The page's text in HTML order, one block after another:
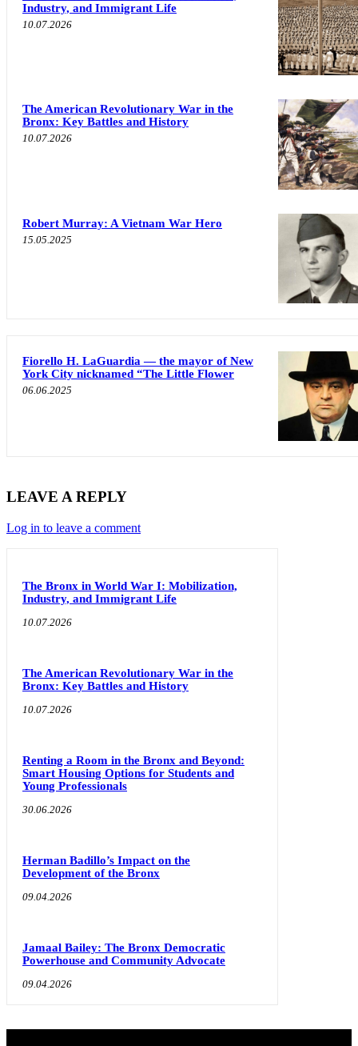
Industry, and Immigrant Life
10.07.2026
The American Revolutionary War in the
Bronx: Key Battles and History
10.07.2026
Robert Murray: A Vietnam War Hero
15.05.2025
Fiorello H. LaGuardia — the mayor of New
York City nicknamed “The Little Flower
06.06.2025
LEAVE A REPLY
Log in to leave a comment
The Bronx in World War I: Mobilization,
Industry, and Immigrant Life
10.07.2026
The American Revolutionary War in the
Bronx: Key Battles and History
10.07.2026
Renting a Room in the Bronx and Beyond:
Smart Housing Options for Students and
Young Professionals
30.06.2026
Herman Badillo’s Impact on the
Development of the Bronx
09.04.2026
Jamaal Bailey: The Bronx Democratic
Powerhouse and Community Advocate
09.04.2026